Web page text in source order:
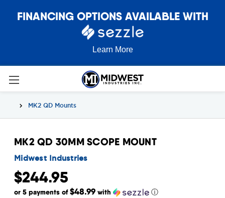
FINANCING OPTIONS AVAILABLE WITH
Learn More
MK2 QD Mounts
MK2 QD 30MM SCOPE MOUNT
Midwest Industries
$244.95
or 5 payments of$48.99 with ⓘ